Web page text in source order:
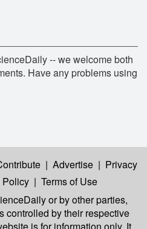
-- we welcome both
Have any problems using
| Advertise | Privacy
Policy | Terms of Use
or by other parties,
controlled by their respective